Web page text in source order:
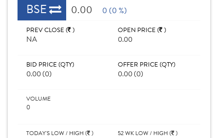
BSE 0.00 0 (0 %)
PREV CLOSE ( )
NA
OPEN PRICE ( )
0.00
BID PRICE (QTY)
0.00 (0)
OFFER PRICE (QTY)
0.00 (0)
VOLUME
0
TODAY'S LOW / HIGH ( )
52 WK LOW / HIGH ( )